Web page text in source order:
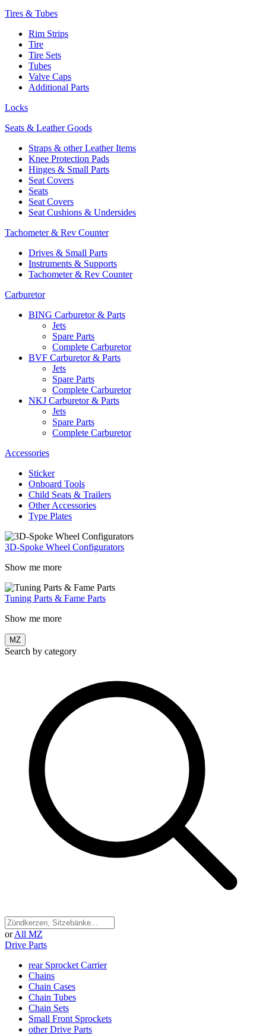
Tires & Tubes
Rim Strips
Tire
Tire Sets
Tubes
Valve Caps
Additional Parts
Locks
Seats & Leather Goods
Straps & other Leather Items
Knee Protection Pads
Hinges & Small Parts
Seat Covers
Seats
Seat Covers
Seat Cushions & Undersides
Tachometer & Rev Counter
Drives & Small Parts
Instruments & Supports
Tachometer & Rev Counter
Carburetor
BING Carburetor & Parts
Jets
Spare Parts
Complete Carburetor
BVF Carburetor & Parts
Jets
Spare Parts
Complete Carburetor
NKJ Carburetor & Parts
Jets
Spare Parts
Complete Carburetor
Accessories
Sticker
Onboard Tools
Child Seats & Trailers
Other Accessories
Type Plates
3D-Spoke Wheel Configurators
Show me more
Tuning Parts & Fame Parts
Show me more
MZ
Search by category
or All MZ
Drive Parts
rear Sprocket Carrier
Chains
Chain Cases
Chain Tubes
Chain Sets
Small Front Sprockets
other Drive Parts